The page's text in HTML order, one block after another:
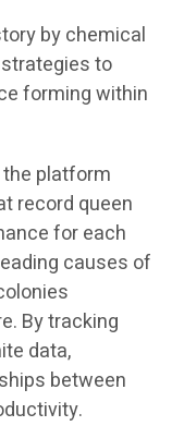
by chemical
to
forming within
platform
record queen
for each
causes of
By tracking
data,
between